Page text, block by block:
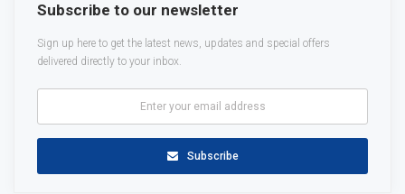
Subscribe to our newsletter
Sign up here to get the latest news, updates and special offers
delivered directly to your inbox.
Subscribe